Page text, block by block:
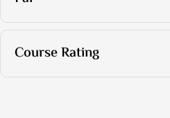
Course Rating